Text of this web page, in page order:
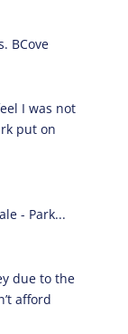
BCove
I was not
put on
- Park...
due to the
afford